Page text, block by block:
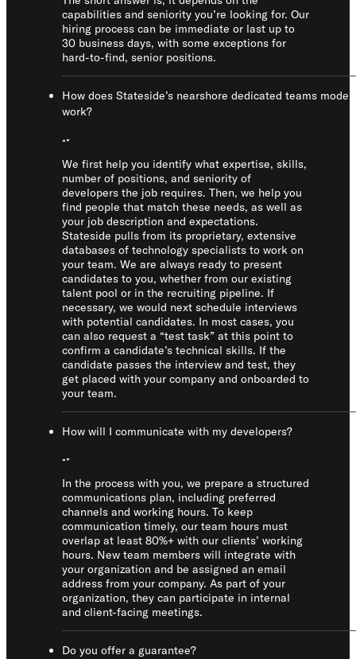
capabilities and seniority you’re looking for. Our
hiring process can be immediate or last up to
30 business days, with some exceptions for
hard-to-find, senior positions.
How does Stateside’s nearshore dedicated teams model
work?
We first help you identify what expertise, skills,
number of positions, and seniority of
developers the job requires. Then, we help you
find people that match these needs, as well as
your job description and expectations.
Stateside pulls from its proprietary, extensive
databases of technology specialists to work on
your team. We are always ready to present
candidates to you, whether from our existing
talent pool or in the recruiting pipeline. If
necessary, we would next schedule interviews
with potential candidates. In most cases, you
can also request a “test task” at this point to
confirm a candidate’s technical skills. If the
candidate passes the interview and test, they
get placed with your company and onboarded to
your team.
How will I communicate with my developers?
In the process with you, we prepare a structured
communications plan, including preferred
channels and working hours. To keep
communication timely, our team hours must
overlap at least 80%+ with our clients’ working
hours. New team members will integrate with
your organization and be assigned an email
address from your company. As part of your
organization, they can participate in internal
and client-facing meetings.
Do you offer a guarantee?